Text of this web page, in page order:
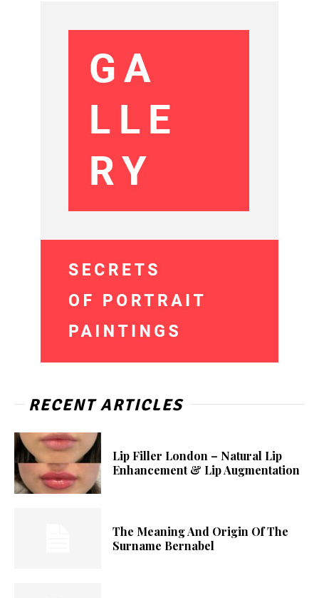
RECENT ARTICLES
Lip Filler London – Natural Lip
Enhancement & Lip Augmentation
The Meaning And Origin Of The
Surname Bernabel